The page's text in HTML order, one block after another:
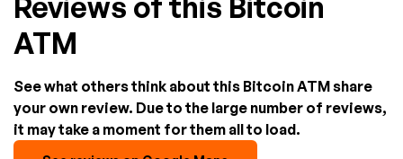
ATM
See what others think about this Bitcoin ATM share
your own review. Due to the large number of reviews,
it may take a moment for them all to load.